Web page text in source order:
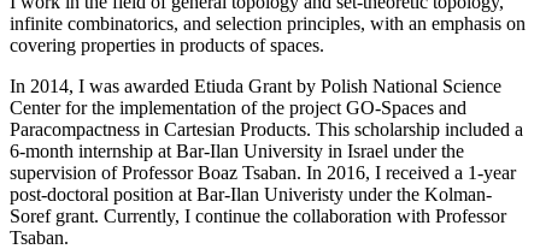
infinite combinatorics, and selection principles, with an emphasis on
covering properties in products of spaces.
In 2014, I was awarded Etiuda Grant by Polish National Science
Center for the implementation of the project GO-Spaces and
Paracompactness in Cartesian Products. This scholarship included a
6-month internship at Bar-Ilan University in Israel under the
supervision of Professor Boaz Tsaban. In 2016, I received a 1-year
post-doctoral position at Bar-Ilan Univeristy under the Kolman-
Soref grant. Currently, I continue the collaboration with Professor
Tsaban.